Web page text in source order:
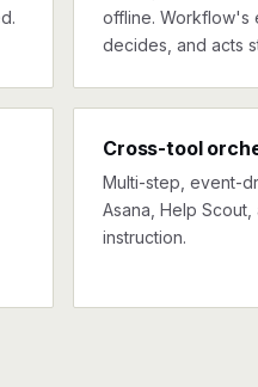
offline. Workflow's
decides, and acts
Cross-tool
Multi-step, event-
Asana, Help
instruction.